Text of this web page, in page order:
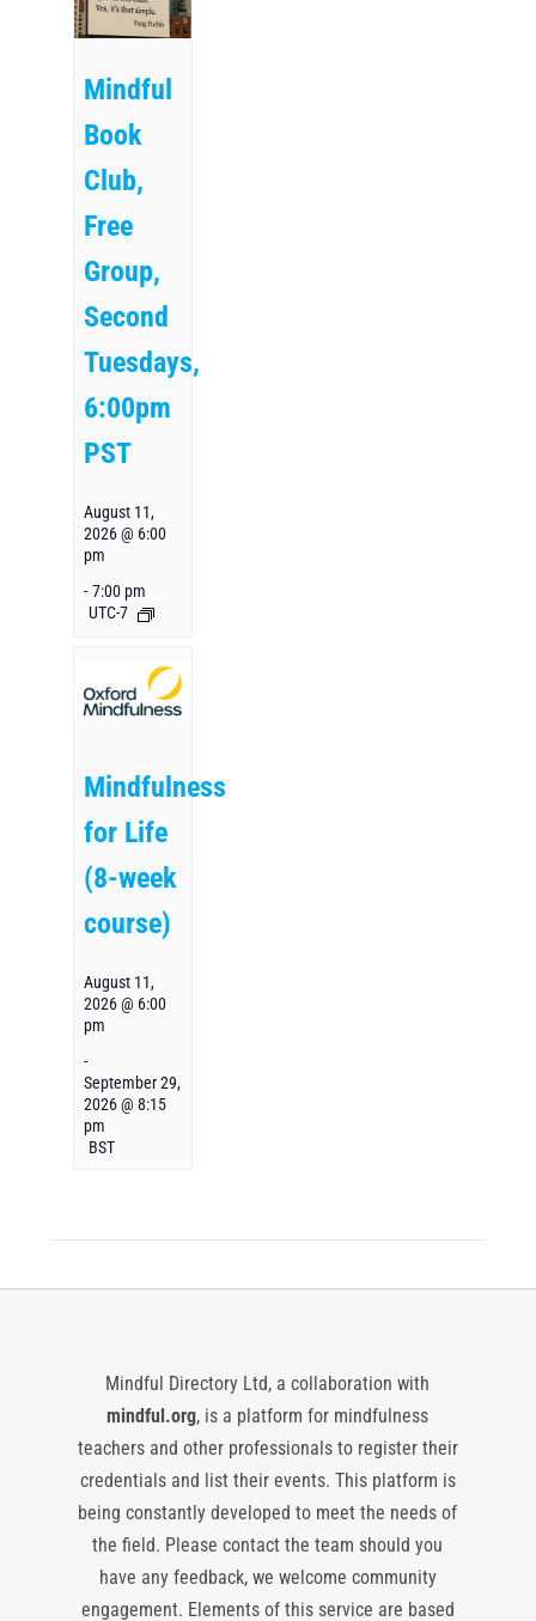
Mindful
Book
Club,
Free
Group,
Second
Tuesdays,
6:00pm
PST
August 11,
2026 @ 6:00
pm
- 7:00 pm
UTC-7
Mindfulness
for Life
(8-week
course)
August 11,
2026 @ 6:00
pm
-
September 29,
2026 @ 8:15
pm
BST
Mindful Directory Ltd, a collaboration with
mindful.org, is a platform for mindfulness
teachers and other professionals to register their
credentials and list their events. This platform is
being constantly developed to meet the needs of
the field. Please contact the team should you
have any feedback, we welcome community
engagement. Elements of this service are based